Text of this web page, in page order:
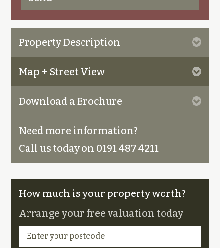
Property Description
Map + Street View
Download a Brochure
Need more information?
Call us today on 0191 487 4211
How much is your property worth?
Arrange your free valuation today